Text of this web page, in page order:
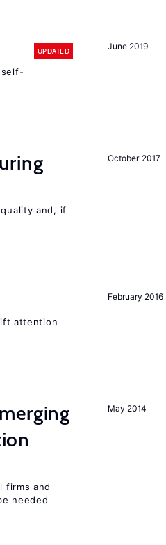
June 2019
UPDATED
self-
October 2017
and, if
February 2016
attention
May 2014
firms and
needed